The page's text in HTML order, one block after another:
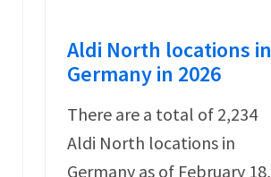
Aldi North locations in
Germany in 2026
There are a total of 2,234
Aldi North locations in
Germany as of February 18,